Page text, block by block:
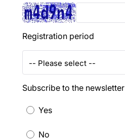
Registration period
-- Please select --
Subscribe to the newsletter
Yes
No